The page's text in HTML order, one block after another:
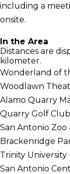
including a
onsite.
In the Area
Distances are
kilometer.
Wonderland of
Woodlawn
Alamo Quarry
Quarry Golf
San Antonio Zoo
Brackenridge
Trinity University
San Antonio